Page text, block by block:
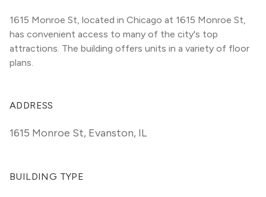
1615 Monroe St, located in Chicago at 1615 Monroe St,
has convenient access to many of the city's top
attractions. The building offers units in a variety of floor
plans.
ADDRESS
1615 Monroe St, Evanston, IL
BUILDING TYPE